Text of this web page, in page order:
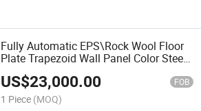
Fully Automatic EPS\Rock Wool Floor
Plate Trapezoid Wall Panel Color Steel
Sheet Sandwich Panel Cutting Machine
Production Line
US$23,000.00 FOB
1 Piece (MOQ)